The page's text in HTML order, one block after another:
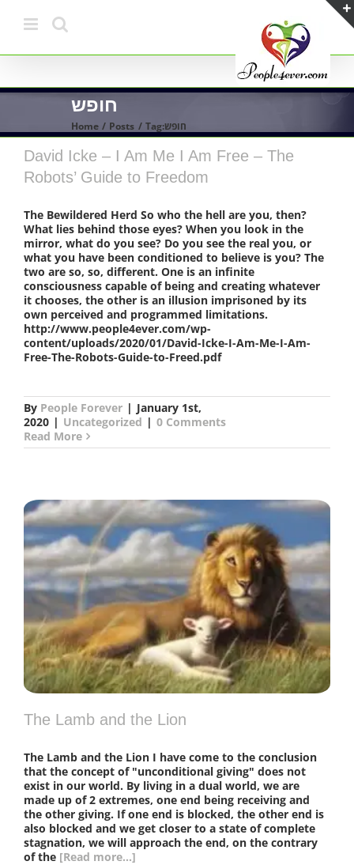
content
חופש
Home Posts Tag:חופש
David Icke – I Am Me I Am Free – The
Robots’ Guide to Freedom
The Bewildered Herd So who the hell are you, then?
What lies behind those eyes? When you look in the
mirror, what do you see? Do you see the real you, or
what you have been conditioned to believe is you? The
two are so, so, different. One is an infinite
consciousness capable of being and creating whatever
it chooses, the other is an illusion imprisoned by its
own perceived and programmed limitations.
http://www.people4ever.com/wp-
content/uploads/2020/01/David-Icke-I-Am-Me-I-Am-
Free-The-Robots-Guide-to-Freed.pdf
By People Forever | January 1st,
2020 | Uncategorized | 0 Comments
Read More
The Lamb and the Lion
The Lamb and the Lion I have come to the conclusion
that the concept of "unconditional giving" does not
exist in our world. By living in a dual world, we are
made up of 2 extremes, one end being receiving and
the other giving. If one end is blocked, the other end is
also blocked and we get closer to a state of complete
stagnation, we will approach the end, on the contrary
of the [Read more...]